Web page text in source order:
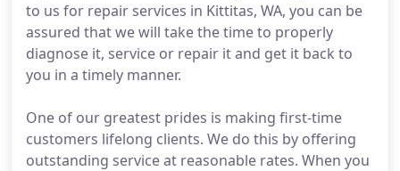
to us for repair services in Kittitas, WA, you can be
assured that we will take the time to properly
diagnose it, service or repair it and get it back to
you in a timely manner.
One of our greatest prides is making first-time
customers lifelong clients. We do this by offering
outstanding service at reasonable rates. When you